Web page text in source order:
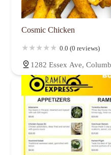
Cosmic Chicken
0.0 (0 reviews)
1282 Essex Ave,